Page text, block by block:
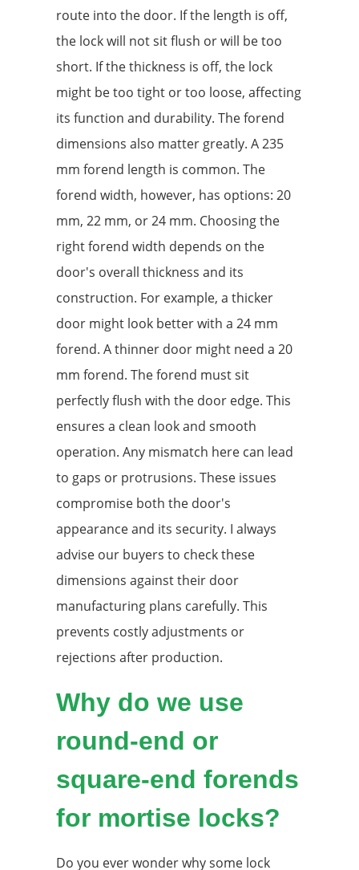
route into the door. If the length is off,
the lock will not sit flush or will be too
short. If the thickness is off, the lock
might be too tight or too loose, affecting
its function and durability. The forend
dimensions also matter greatly. A 235
mm forend length is common. The
forend width, however, has options: 20
mm, 22 mm, or 24 mm. Choosing the
right forend width depends on the
door's overall thickness and its
construction. For example, a thicker
door might look better with a 24 mm
forend. A thinner door might need a 20
mm forend. The forend must sit
perfectly flush with the door edge. This
ensures a clean look and smooth
operation. Any mismatch here can lead
to gaps or protrusions. These issues
compromise both the door's
appearance and its security. I always
advise our buyers to check these
dimensions against their door
manufacturing plans carefully. This
prevents costly adjustments or
rejections after production.
Why do we use
round-end or
square-end forends
for mortise locks?
Do you ever wonder why some lock